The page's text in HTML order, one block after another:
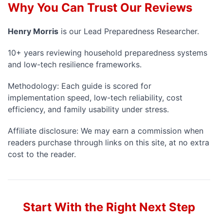
Why You Can Trust Our Reviews
Henry Morris is our Lead Preparedness Researcher.
10+ years reviewing household preparedness systems
and low-tech resilience frameworks.
Methodology: Each guide is scored for
implementation speed, low-tech reliability, cost
efficiency, and family usability under stress.
Affiliate disclosure: We may earn a commission when
readers purchase through links on this site, at no extra
cost to the reader.
Start With the Right Next Step